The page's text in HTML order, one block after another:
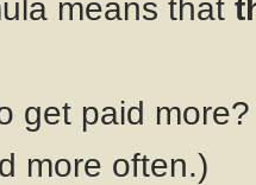
means that
get paid
more often.)